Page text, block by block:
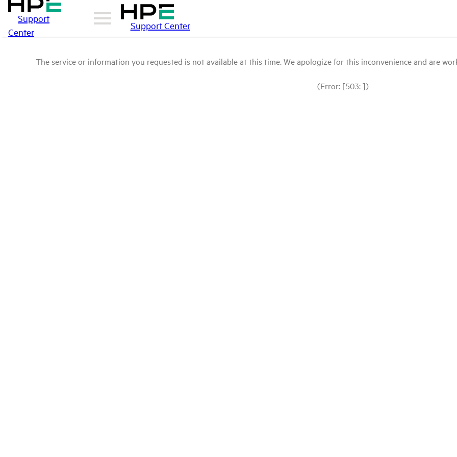
Support
Center
Support Center
The service or information you requested is not available at this time. We apologize for this inconvenience and are
(Error: [503: ])